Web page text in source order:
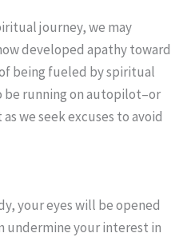
journey, we may
developed apathy toward
being fueled by spiritual
be running on autopilot–or
we seek excuses to avoid
your eyes will be opened
undermine your interest in